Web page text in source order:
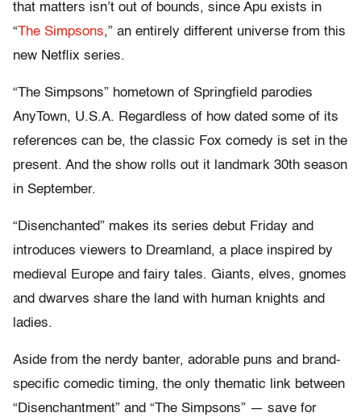
that matters isn’t out of bounds, since Apu exists in
“The Simpsons,” an entirely different universe from this
new Netflix series.
“The Simpsons” hometown of Springfield parodies
AnyTown, U.S.A. Regardless of how dated some of its
references can be, the classic Fox comedy is set in the
present. And the show rolls out it landmark 30th season
in September.
“Disenchanted” makes its series debut Friday and
introduces viewers to Dreamland, a place inspired by
medieval Europe and fairy tales. Giants, elves, gnomes
and dwarves share the land with human knights and
ladies.
Aside from the nerdy banter, adorable puns and brand-
specific comedic timing, the only thematic link between
“Disenchantment” and “The Simpsons” — save for